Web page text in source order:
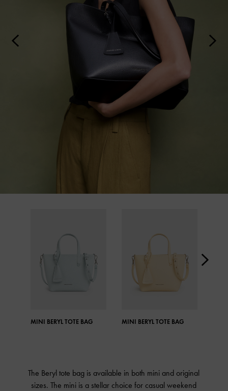
MINI BERYL TOTE BAG MINI BERYL TOTE BAG
The Beryl tote bag is available in both mini and original
sizes. The mini is a stellar choice for casual weekend